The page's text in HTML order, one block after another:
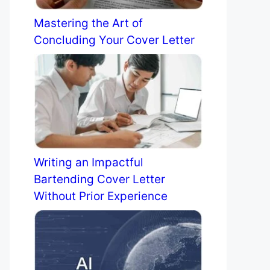
Mastering the Art of
Concluding Your Cover Letter
Writing an Impactful
Bartending Cover Letter
Without Prior Experience